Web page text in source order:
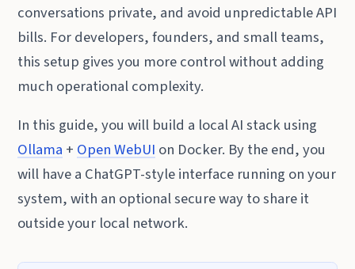
conversations private, and avoid unpredictable API
bills. For developers, founders, and small teams,
this setup gives you more control without adding
much operational complexity.
In this guide, you will build a local AI stack using
Ollama + Open WebUI on Docker. By the end, you
will have a ChatGPT-style interface running on your
system, with an optional secure way to share it
outside your local network.